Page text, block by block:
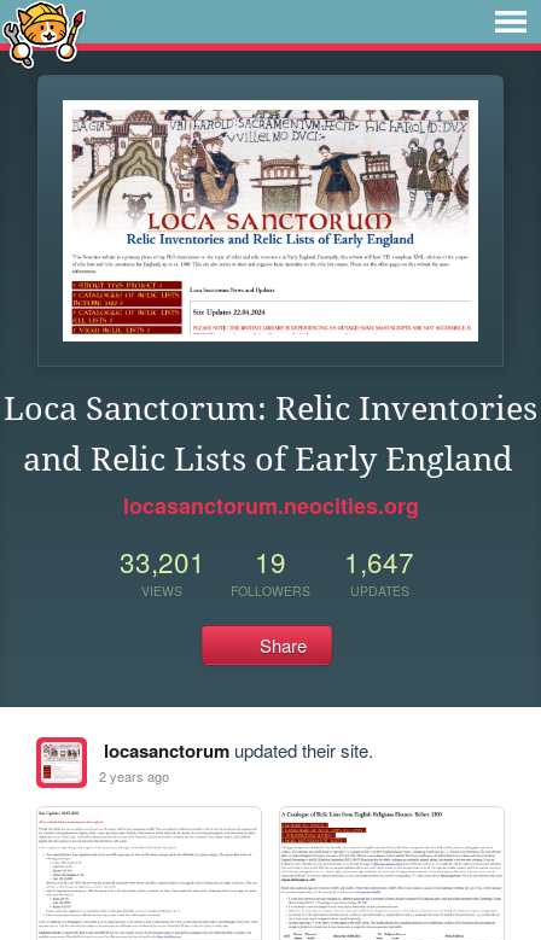
Loca Sanctorum: Relic Inventories
and Relic Lists of Early England
locasanctorum.neocities.org
33,201
VIEWS
19
FOLLOWERS
1,647
UPDATES
Share
locasanctorumupdated their site.
2 years ago